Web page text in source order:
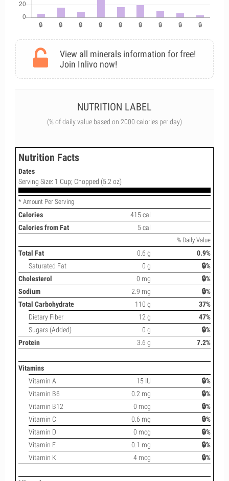
View all minerals information for free!
Join Inlivo now!
NUTRITION LABEL
(% of daily value based on 2000 calories per day)
Nutrition Facts
Dates
Serving Size: 1 Cup; Chopped (5.2 oz)
* Amount Per Serving
Calories
415 cal
Calories from Fat
5 cal
% Daily Value
Total Fat 0.6 g
0.9%
Saturated Fat
0 g
🔒%
Cholesterol
0 mg
🔒%
Sodium
2.9 mg
🔒%
Total Carbohydrate
110 g
37%
Dietary Fiber
12 g
47%
Sugars (Added)
0 g
🔒%
Protein
3.6 g 7.2%
Vitamins
Vitamin A
15 IU
🔒%
Vitamin B6
0.2 mg
🔒%
Vitamin B12
0 mcg
🔒%
Vitamin C
0.6 mg
🔒%
Vitamin D
0 mcg
🔒%
Vitamin E
0.1 mg
🔒%
Vitamin K
4 mcg 🔒%